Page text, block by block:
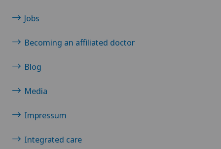
Jobs
Becoming an affiliated doctor
Blog
Media
Impressum
Integrated care